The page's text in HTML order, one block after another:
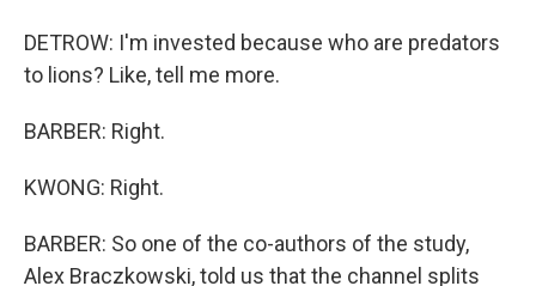
DETROW: I'm invested because who are predators
to lions? Like, tell me more.
BARBER: Right.
KWONG: Right.
BARBER: So one of the co-authors of the study,
Alex Braczkowski, told us that the channel splits